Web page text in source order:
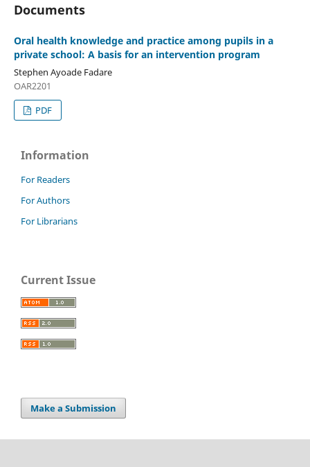
Documents
Oral health knowledge and practice among pupils in a
private school: A basis for an intervention program
Stephen Ayoade Fadare
OAR2201
PDF
Information
For Readers
For Authors
For Librarians
Current Issue
Make a Submission